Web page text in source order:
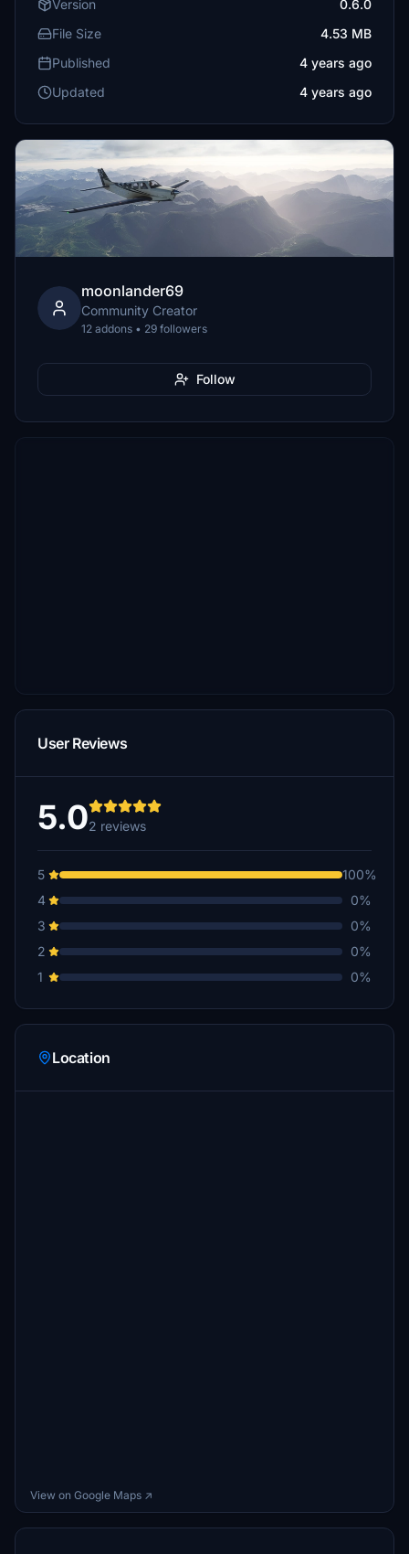
Version
0.6.0
File Size
4.53 MB
Published
4 years ago
Updated
4 years ago
moonlander69
Community Creator
12 addons • 29 followers
Follow
User Reviews
5.02 reviews
5
100%
4
0%
3
0%
2
0%
1
0%
Location
View on Google Maps ↗